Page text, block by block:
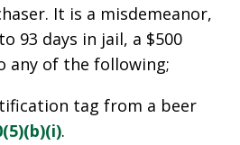
It is a misdemeanor,
93 days in jail, a $500
any of the following;
tag from a beer
.